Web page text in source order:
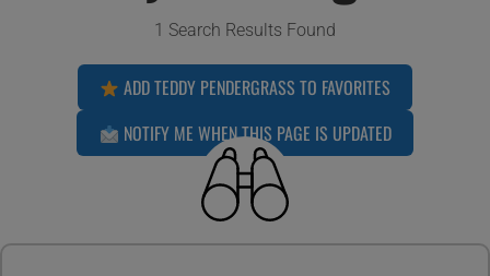
1 Search Results Found
ADD TEDDY PENDERGRASS TO FAVORITES
NOTIFY ME WHEN THIS PAGE IS UPDATED